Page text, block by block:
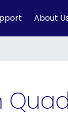
About